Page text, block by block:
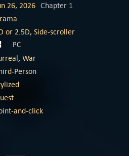
26, 2026 Chapter 1
or 2.5D, Side-scroller
PC
, War
Person
and-click